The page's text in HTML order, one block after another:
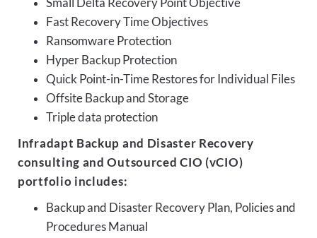
Small Delta Recovery Point Objective
Fast Recovery Time Objectives
Ransomware Protection
Hyper Backup Protection
Quick Point-in-Time Restores for Individual Files
Offsite Backup and Storage
Triple data protection
Infradapt Backup and Disaster Recovery
consulting and Outsourced CIO (vCIO)
portfolio includes:
Backup and Disaster Recovery Plan, Policies and
Procedures Manual